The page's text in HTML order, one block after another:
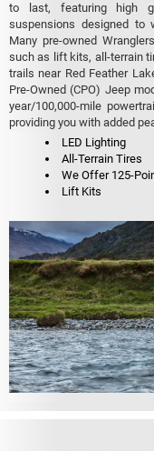
to last, featuring high
suspensions designed to
Many pre-owned
such as lift kits, all-terrain
trails near Red Feather
Pre-Owned (CPO) Jeep
year/100,000-mile
providing you with added
LED Lighting
All-Terrain Tires
We Offer 125-
Lift Kits